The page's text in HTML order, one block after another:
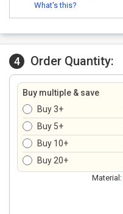
What's this?
4 Order Quantity:
Buy multiple & save
Buy 3+
Buy 5+
Buy 10+
Buy 20+
Material: